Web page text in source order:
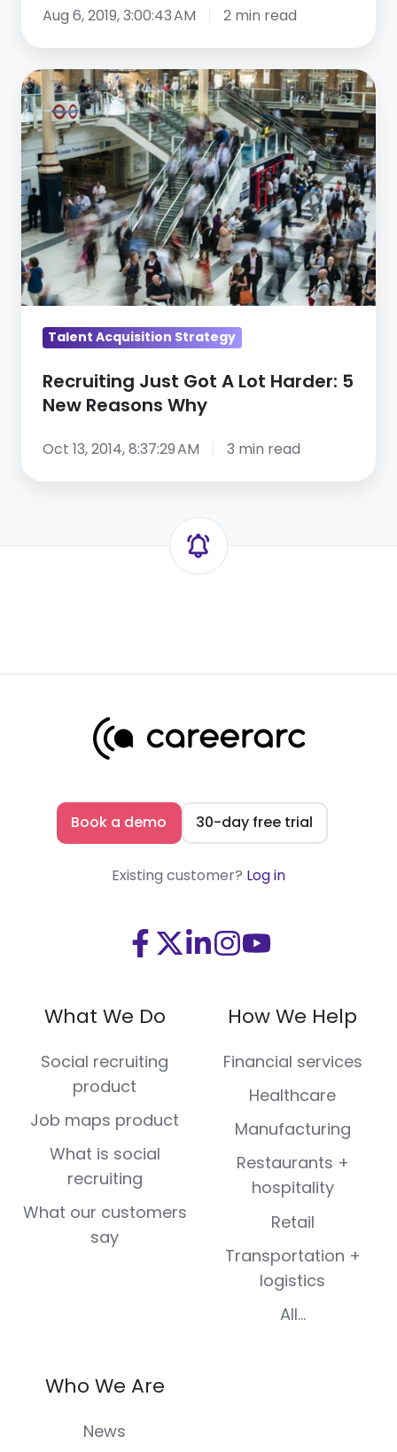
Aug 6, 2019, 3:00:43 AM 2 min read
Recruiting
Just
Got
A
Lot
Harder:
5
New
Reasons
Why
Talent Acquisition Strategy
Recruiting Just Got A Lot Harder: 5
New Reasons Why
Oct 13, 2014, 8:37:29 AM 3 min read
Book a demo 30-day free trial
Existing customer? Log in
Visit
on
Facebook
Visit
(Twitter)
Visit
LinkedIn
Visit
on
Instagram
Visit
on
Youtube
What We Do
Social recruiting
product
Job maps product
What is social
recruiting
What our customers
say
How We Help
Financial services
Healthcare
Manufacturing
Restaurants +
hospitality
Retail
Transportation +
logistics
All...
Who We Are
News